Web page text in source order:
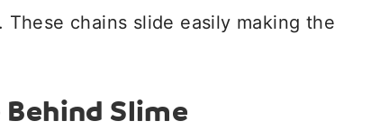
chains slide easily making the
Behind Slime